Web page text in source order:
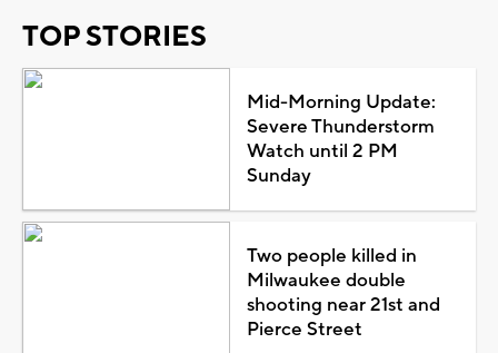
TOP STORIES
Mid-Morning Update:
Severe Thunderstorm
Watch until 2 PM
Sunday
Two people killed in
Milwaukee double
shooting near 21st and
Pierce Street